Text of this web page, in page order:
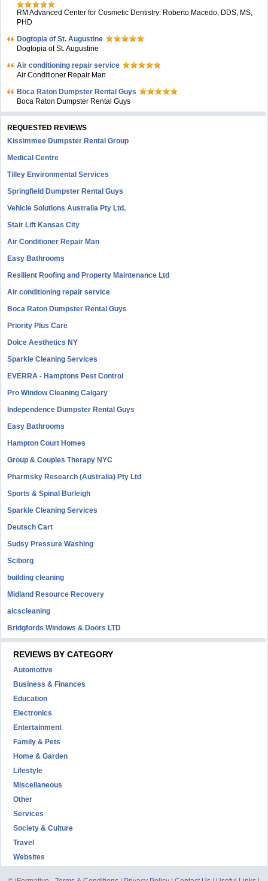
RM Advanced Center for Cosmetic Dentistry: Roberto Macedo, DDS, MS,
PHD
Dogtopia of St. Augustine
Dogtopia of St. Augustine
Air conditioning repair service
Air Conditioner Repair Man
Boca Raton Dumpster Rental Guys
Boca Raton Dumpster Rental Guys
REQUESTED REVIEWS
Kissimmee Dumpster Rental Group
Medical Centre
Tilley Environmental Services
Springfield Dumpster Rental Guys
Vehicle Solutions Australia Pty Ltd.
Stair Lift Kansas City
Air Conditioner Repair Man
Easy Bathrooms
Resilient Roofing and Property Maintenance Ltd
Air conditioning repair service
Boca Raton Dumpster Rental Guys
Priority Plus Care
Dolce Aesthetics NY
Sparkle Cleaning Services
EVERRA - Hamptons Pest Control
Pro Window Cleaning Calgary
Independence Dumpster Rental Guys
Easy Bathrooms
Hampton Court Homes
Group & Couples Therapy NYC
Pharmsky Research (Australia) Pty Ltd
Sports & Spinal Burleigh
Sparkle Cleaning Services
Deutsch Cart
Sudsy Pressure Washing
Sciborg
building cleaning
Midland Resource Recovery
aicscleaning
Bridgfords Windows & Doors LTD
REVIEWS BY CATEGORY
Automotive
Business & Finances
Education
Electronics
Entertainment
Family & Pets
Home & Garden
Lifestyle
Miscellaneous
Other
Services
Society & Culture
Travel
Websites